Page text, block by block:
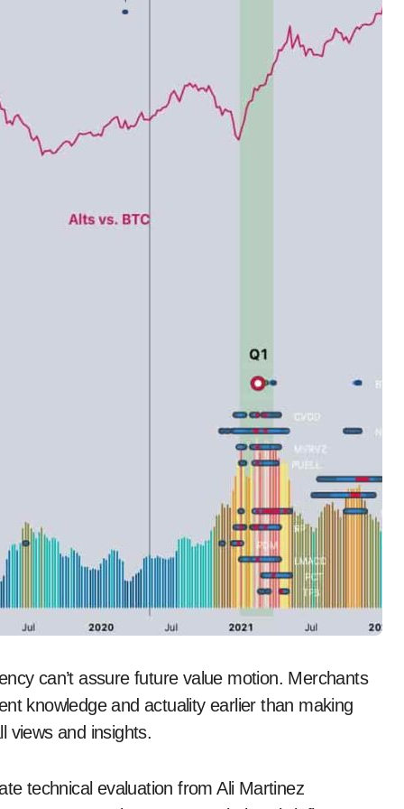
can’t assure future value motion. Merchants
knowledge and actuality earlier than making
views and insights.
technical evaluation from Ali Martinez